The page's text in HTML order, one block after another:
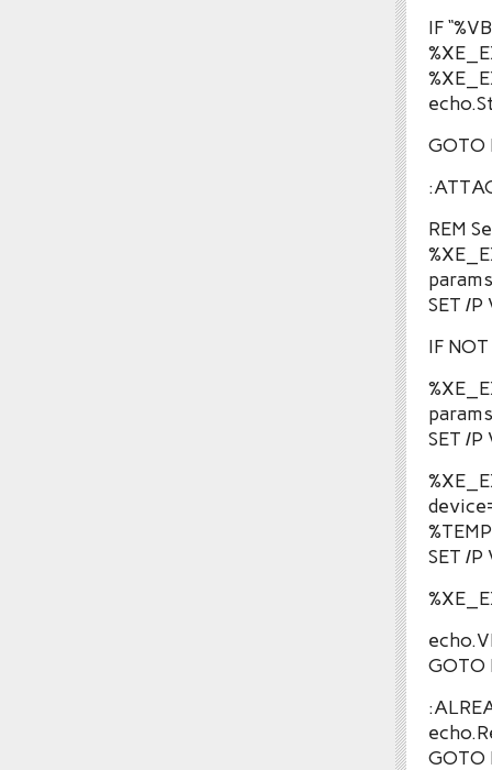
IF
GOTO
REM
SET /P
IF
SET /P
SET /P
GOTO
GOTO